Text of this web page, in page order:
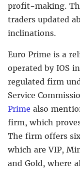
profit-making.
traders updated
inclinations.
Euro Prime is a
operated by IOS
regulated firm
Service
Prime also
firm, which
The firm offers
which are VIP,
and Gold, where